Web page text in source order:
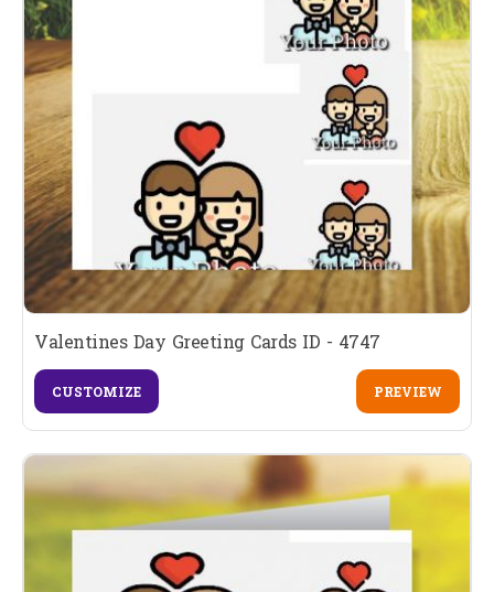
Valentines Day Greeting Cards ID - 4747
CUSTOMIZE PREVIEW